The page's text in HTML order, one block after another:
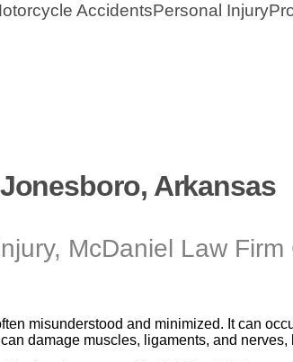
AccidentsPersonal Injury
Arkansas
McDaniel Law Firm
misunderstood and minimized. It can
damage muscles, ligaments, and